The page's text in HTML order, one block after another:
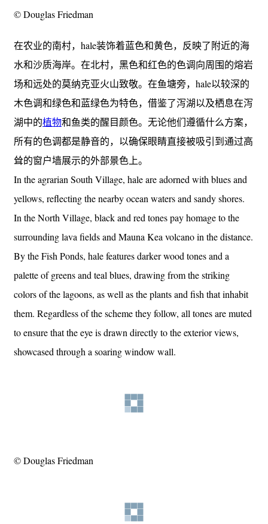
© Douglas Friedman
在农业的南村，hale装饰着蓝色和黄色，反映了附近的海
水和沙质海岸。在北村，黑色和红色的色调向周围的熔岩
场和远处的莫纳克亚火山致敬。在鱼塘旁，hale以较深的
木色调和绿色和蓝绿色为特色，借鉴了泻湖以及栖息在泻
湖中的植物和鱼类的醒目颜色。无论他们遵循什么方案，
所有的色调都是静音的，以确保眼睛直接被吸引到通过高
耸的窗户墙展示的外部景色上。
In the agrarian South Village, hale are adorned with blues and
yellows, reflecting the nearby ocean waters and sandy shores.
In the North Village, black and red tones pay homage to the
surrounding lava fields and Mauna Kea volcano in the distance.
By the Fish Ponds, hale features darker wood tones and a
palette of greens and teal blues, drawing from the striking
colors of the lagoons, as well as the plants and fish that inhabit
them. Regardless of the scheme they follow, all tones are muted
to ensure that the eye is drawn directly to the exterior views,
showcased through a soaring window wall.
© Douglas Friedman